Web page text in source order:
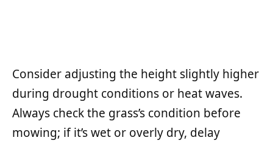
Consider adjusting the height slightly higher
during drought conditions or heat waves.
Always check the grass’s condition before
mowing; if it’s wet or overly dry, delay